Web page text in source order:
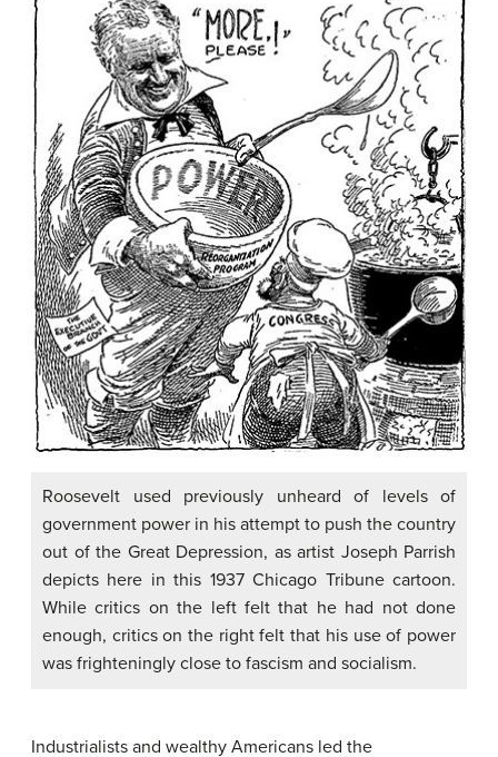
Roosevelt used previously unheard of levels of
government power in his attempt to push the country
out of the Great Depression, as artist Joseph Parrish
depicts here in this 1937 Chicago Tribune cartoon.
While critics on the left felt that he had not done
enough, critics on the right felt that his use of power
was frighteningly close to fascism and socialism.
Industrialists and wealthy Americans led the